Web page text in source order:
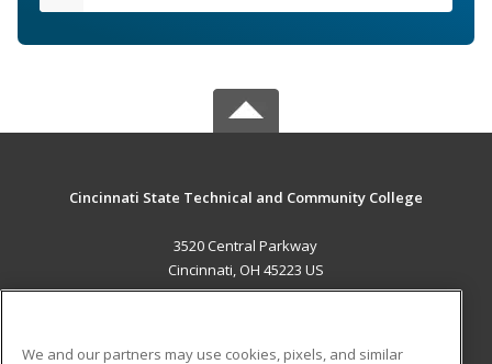
Cincinnati State Technical and Community College
3520 Central Parkway
Cincinnati, OH 45223 US
We and our partners may use cookies, pixels, and similar